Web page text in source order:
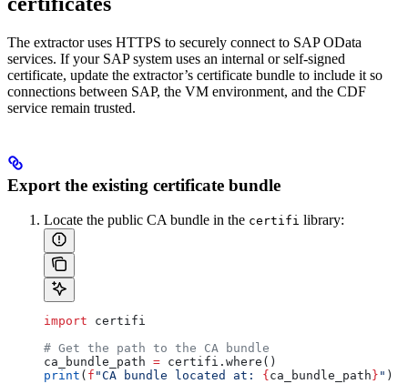
The extractor uses HTTPS to securely connect to SAP OData
services. If your SAP system uses an internal or self-signed
certificate, update the extractor’s certificate bundle to include it so
connections between SAP, the VM environment, and the CDF
service remain trusted.
Export the existing certificate bundle
Locate the public CA bundle in the certifi library:
import certifi
# Get the path to the CA bundle
ca_bundle_path = certifi.where()
print ( f "CA bundle located at: { ca_bundle_path } " )